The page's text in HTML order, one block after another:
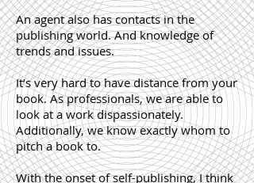
An agent also has contacts in the
publishing world. And knowledge of
trends and issues.
It’s very hard to have distance from your
book. As professionals, we are able to
look at a work dispassionately.
Additionally, we know exactly whom to
pitch a book to.
With the onset of self-publishing, I think